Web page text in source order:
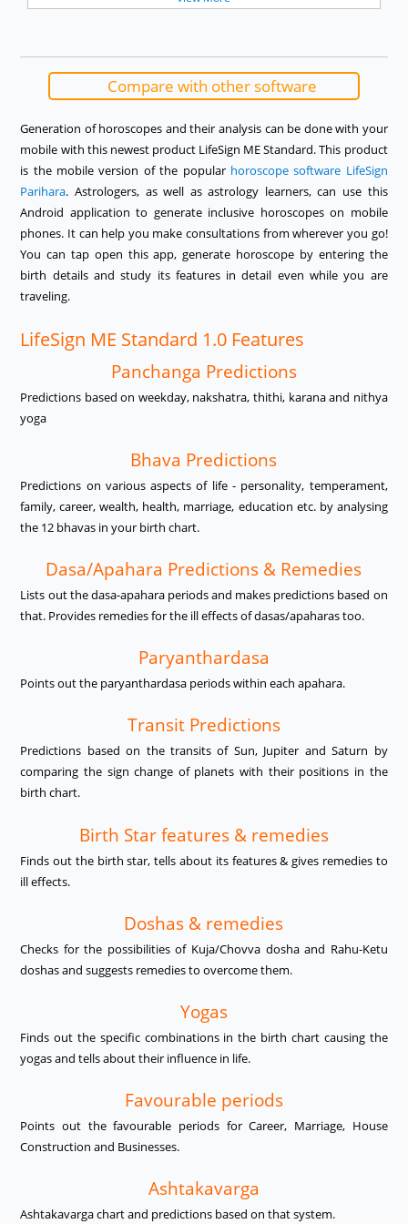
Compare with other software
Generation of horoscopes and their analysis can be done with your
mobile with this newest product LifeSign ME Standard. This product
is the mobile version of the popular horoscope software LifeSign
Parihara. Astrologers, as well as astrology learners, can use this
Android application to generate inclusive horoscopes on mobile
phones. It can help you make consultations from wherever you go!
You can tap open this app, generate horoscope by entering the
birth details and study its features in detail even while you are
traveling.
LifeSign ME Standard 1.0 Features
Panchanga Predictions
Predictions based on weekday, nakshatra, thithi, karana and nithya
yoga
Bhava Predictions
Predictions on various aspects of life - personality, temperament,
family, career, wealth, health, marriage, education etc. by analysing
the 12 bhavas in your birth chart.
Dasa/Apahara Predictions & Remedies
Lists out the dasa-apahara periods and makes predictions based on
that. Provides remedies for the ill effects of dasas/apaharas too.
Paryanthardasa
Points out the paryanthardasa periods within each apahara.
Transit Predictions
Predictions based on the transits of Sun, Jupiter and Saturn by
comparing the sign change of planets with their positions in the
birth chart.
Birth Star features & remedies
Finds out the birth star, tells about its features & gives remedies to
ill effects.
Doshas & remedies
Checks for the possibilities of Kuja/Chovva dosha and Rahu-Ketu
doshas and suggests remedies to overcome them.
Yogas
Finds out the specific combinations in the birth chart causing the
yogas and tells about their influence in life.
Favourable periods
Points out the favourable periods for Career, Marriage, House
Construction and Businesses.
Ashtakavarga
Ashtakavarga chart and predictions based on that system.